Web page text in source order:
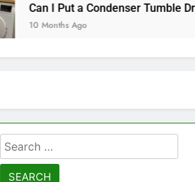
Serve Ice Cream Machines
a Condenser Tumble Dryer Anywhere?
Search
for: